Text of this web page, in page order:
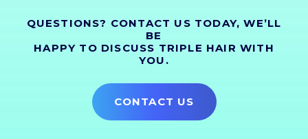
QUESTIONS? CONTACT US TODAY, WE’LL
BE
HAPPY TO DISCUSS TRIPLE HAIR WITH
YOU.
CONTACT US